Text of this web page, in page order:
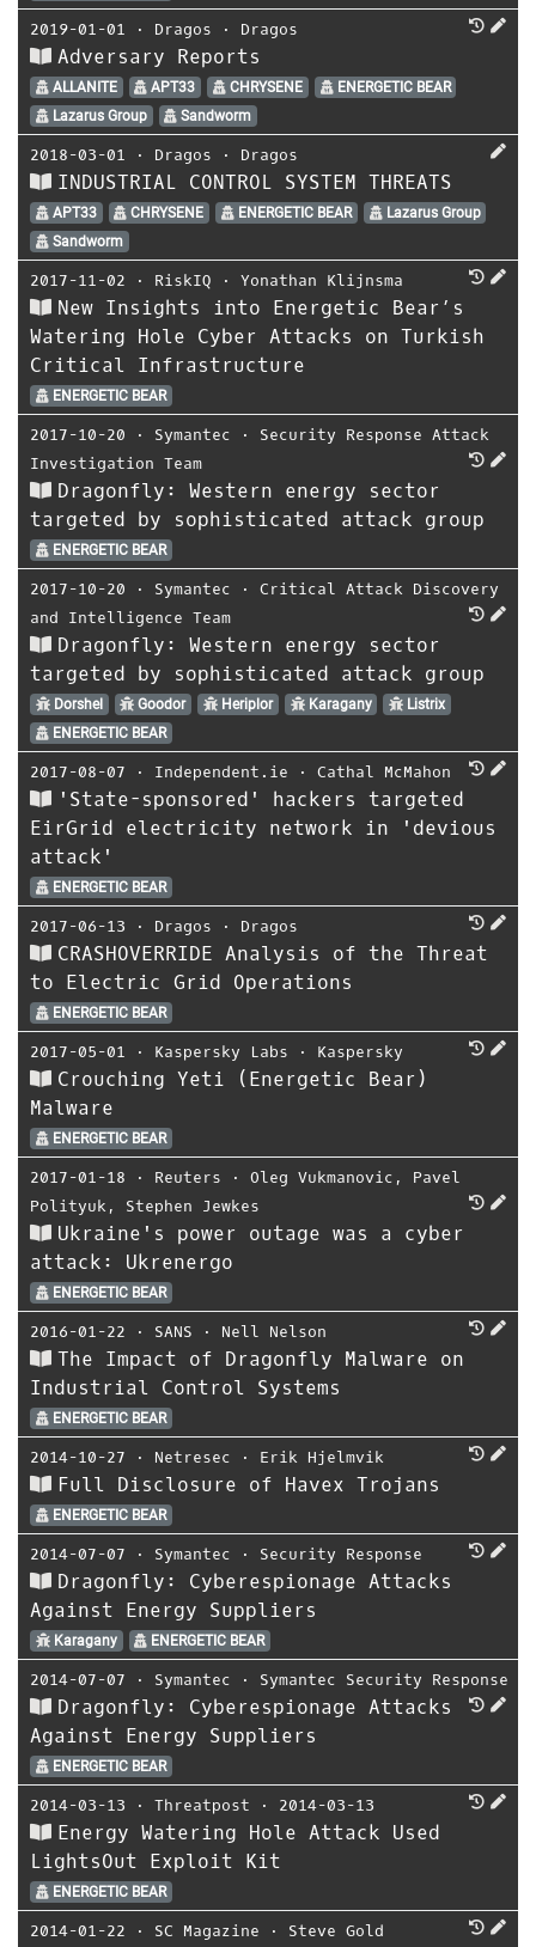
2019-01-01 ⋅ Dragos ⋅ Dragos
Adversary Reports
ALLANITE APT33 CHRYSENE
ENERGETIC BEAR
Lazarus Group
Sandworm
2018-03-01 ⋅ Dragos ⋅ Dragos
INDUSTRIAL CONTROL SYSTEM THREATS
APT33 CHRYSENE ENERGETIC BEAR
Lazarus Group
Sandworm
2017-11-02 ⋅ RiskIQ ⋅ Yonathan Klijnsma
New Insights into Energetic Bear’s
Watering Hole Cyber Attacks on Turkish
Critical Infrastructure
ENERGETIC BEAR
2017-10-20 ⋅ Symantec ⋅ Security Response Attack
Investigation Team
Dragonfly: Western energy sector
targeted by sophisticated attack group
ENERGETIC BEAR
2017-10-20 ⋅ Symantec ⋅ Critical Attack Discovery
and Intelligence Team
Dragonfly: Western energy sector
targeted by sophisticated attack group
Dorshel Goodor Heriplor Karagany
Listrix
ENERGETIC BEAR
2017-08-07 ⋅ Independent.ie ⋅ Cathal McMahon
'State-sponsored' hackers targeted
EirGrid electricity network in 'devious
attack'
ENERGETIC BEAR
2017-06-13 ⋅ Dragos ⋅ Dragos
CRASHOVERRIDE Analysis of the Threat
to Electric Grid Operations
ENERGETIC BEAR
2017-05-01 ⋅ Kaspersky Labs ⋅ Kaspersky
Crouching Yeti (Energetic Bear)
Malware
ENERGETIC BEAR
2017-01-18 ⋅ Reuters ⋅ Oleg Vukmanovic , Pavel
Polityuk , Stephen Jewkes
Ukraine's power outage was a cyber
attack: Ukrenergo
ENERGETIC BEAR
2016-01-22 ⋅ SANS ⋅ Nell Nelson
The Impact of Dragonfly Malware on
Industrial Control Systems
ENERGETIC BEAR
2014-10-27 ⋅ Netresec ⋅ Erik Hjelmvik
Full Disclosure of Havex Trojans
ENERGETIC BEAR
2014-07-07 ⋅ Symantec ⋅ Security Response
Dragonfly: Cyberespionage Attacks
Against Energy Suppliers
Karagany ENERGETIC BEAR
2014-07-07 ⋅ Symantec ⋅ Symantec Security Response
Dragonfly: Cyberespionage Attacks
Against Energy Suppliers
ENERGETIC BEAR
2014-03-13 ⋅ Threatpost ⋅ 2014-03-13
Energy Watering Hole Attack Used
LightsOut Exploit Kit
ENERGETIC BEAR
2014-01-22 ⋅ SC Magazine ⋅ Steve Gold